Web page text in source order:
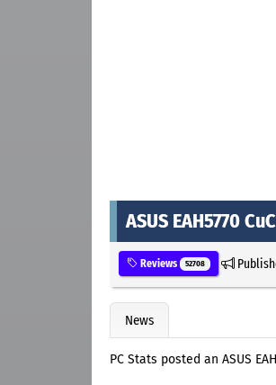
ASUS EAH5770
Reviews 52708
News
PC Stats posted an ASUS